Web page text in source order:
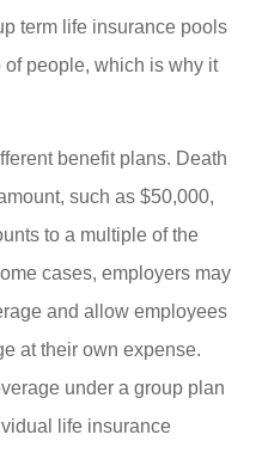
term life insurance pools
people, which is why it
benefit plans. Death
such as $50,000,
to a multiple of the
cases, employers may
and allow employees
at their own expense.
under a group plan
life insurance